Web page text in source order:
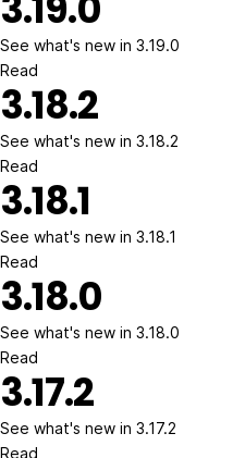
See what's new in 3.19.0
Read
3.18.2
See what's new in 3.18.2
Read
3.18.1
See what's new in 3.18.1
Read
3.18.0
See what's new in 3.18.0
Read
3.17.2
See what's new in 3.17.2
Read